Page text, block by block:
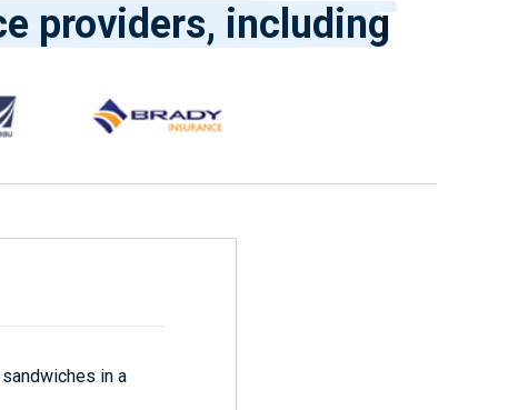
providers, including
in a